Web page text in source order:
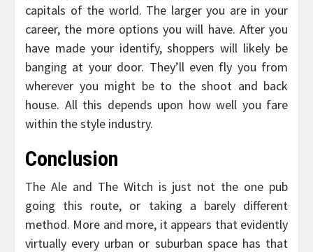
capitals of the world. The larger you are in your
career, the more options you will have. After you
have made your identify, shoppers will likely be
banging at your door. They’ll even fly you from
wherever you might be to the shoot and back
house. All this depends upon how well you fare
within the style industry.
Conclusion
The Ale and The Witch is just not the one pub
going this route, or taking a barely different
method. More and more, it appears that evidently
virtually every urban or suburban space has that